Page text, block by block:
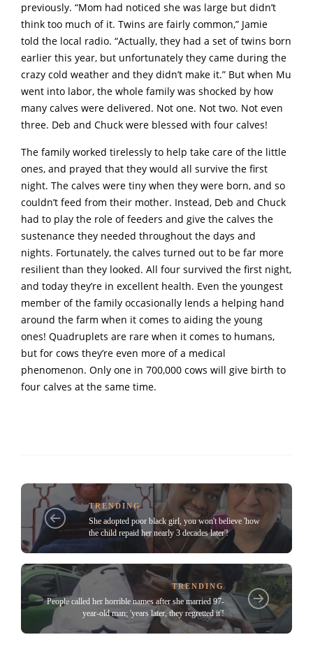
previously. “Mom had noticed she was large but didn’t
think too much of it. Twins are fairly common,” Jamie
told the local radio. “Actually, they had a set of twins born
earlier this year, but unfortunately they came during the
crazy cold weather and they didn’t make it.” But when Mu
went into labor, the whole family was shocked by how
many calves were delivered. Not one. Not two. Not even
three. Deb and Chuck were blessed with four calves!
The family worked tirelessly to help take care of the little
ones, and prayed that they would all survive the first
night. The calves were tiny when they were born, and so
couldn’t feed from their mother. Instead, Deb and Chuck
had to play the role of feeders and give the calves the
sustenance they needed throughout the days and
nights. Fortunately, the calves turned out to be far more
resilient than they looked. All four survived the first night,
and today they’re in excellent health. Even the youngest
member of the family occasionally lends a helping hand
around the farm when it comes to aiding the young
ones! Quadruplets are rare when it comes to humans,
but for cows they’re even more of a medical
phenomenon. Only one in 700,000 cows will give birth to
four calves at the same time.
TRENDING
She adopted poor black girl, you won't believe 'how
the child repaid her nearly 3 decades later'!
TRENDING
People called her horrible names after she married 97-
year-old man; 'years later, they regretted it'!